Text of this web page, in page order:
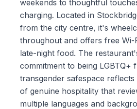
weekends to thoughtful
charging. Located in
from the city centre, it's
throughout and offers free Wi-
late-night food. The
commitment to being LGBTQ+
transgender safespace
of genuine hospitality that
multiple languages and